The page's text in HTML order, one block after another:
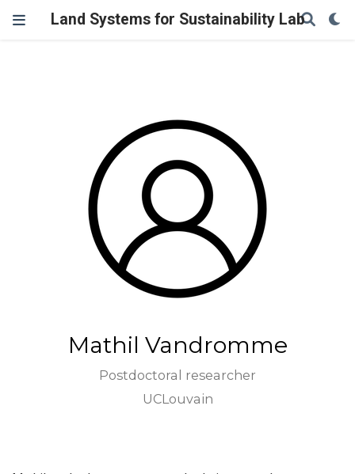
Land Systems for Sustainability Lab
Mathil Vandromme
Postdoctoral researcher
UCLouvain